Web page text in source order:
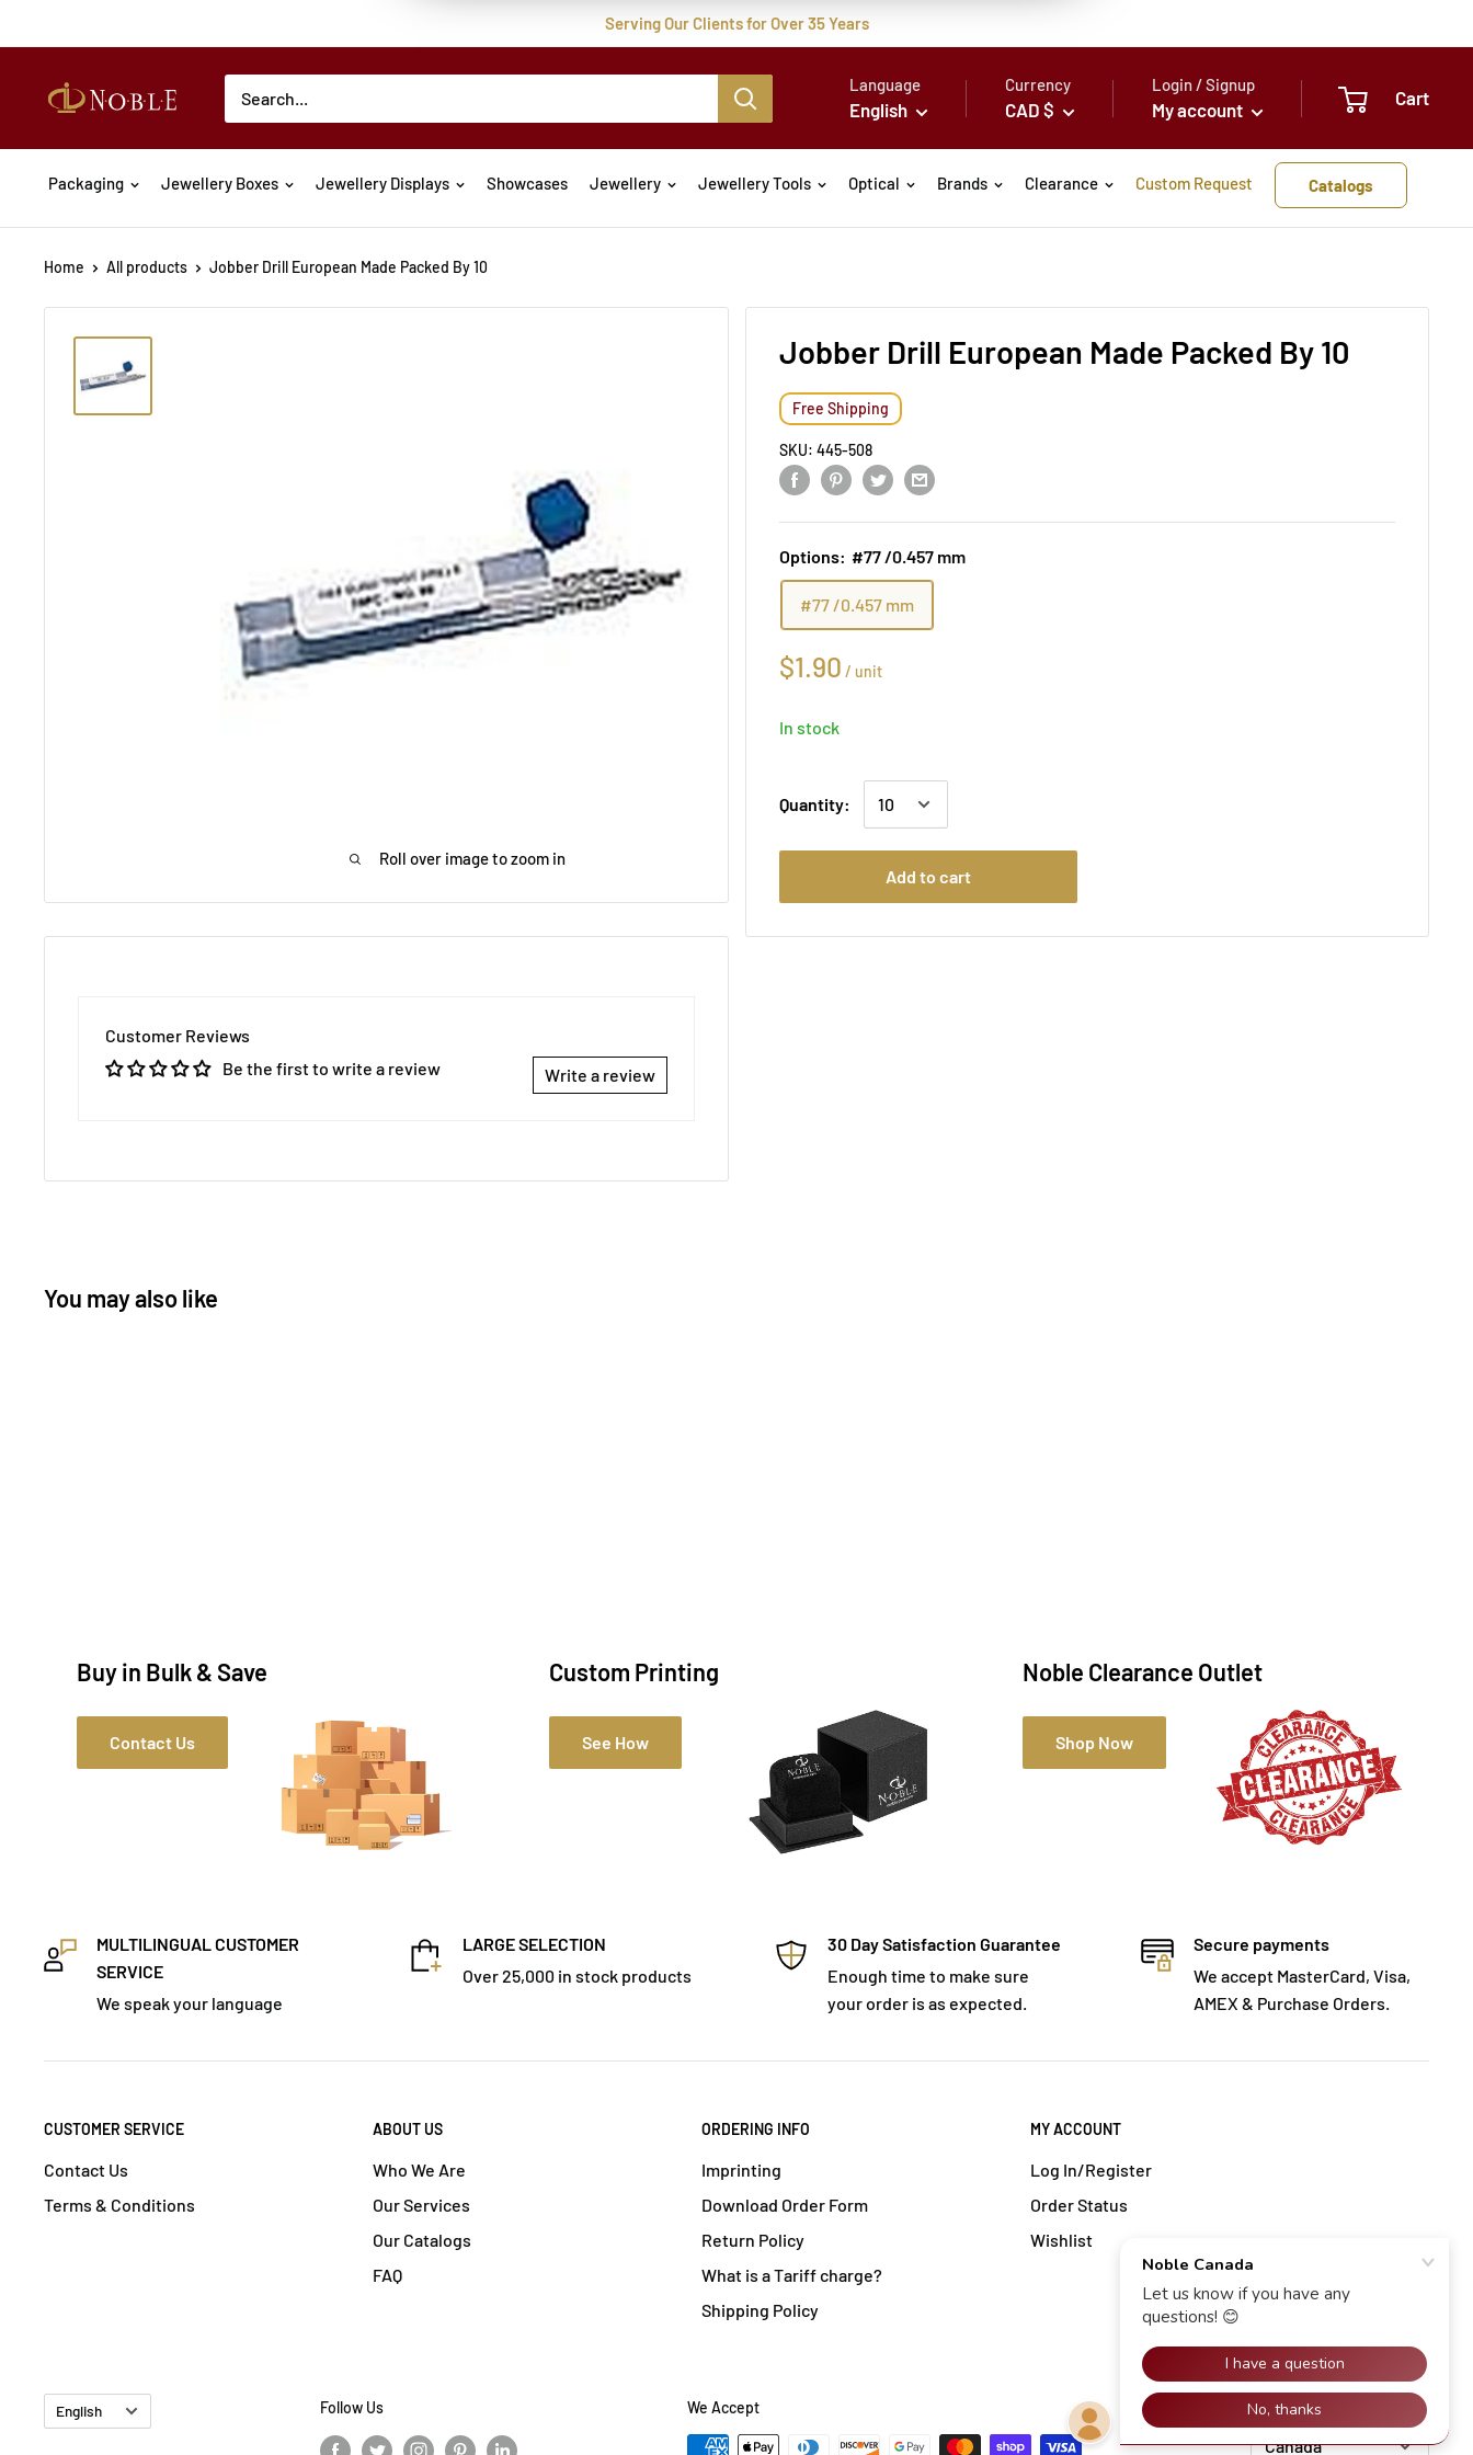
Serving Our Clients for Over 35 Years
Language
English
Currency
CAD $
Login / Signup
My account
Cart
Packaging Jewellery Boxes Jewellery Displays Showcases Jewellery Jewellery Tools Optical Brands Clearance Custom Request Catalogs
Home All products Jobber Drill European Made Packed By 10
Roll over image to zoom in
Customer Reviews
Be the first to write a review
Write a review
Jobber Drill European Made Packed By 10
Free Shipping
SKU: 445-508
Options: #77 /0.457 mm
#77 /0.457 mm
$1.90 / unit
In stock
Quantity:
Add to cart
You may also like
Buy in Bulk & Save
Contact Us
Custom Printing
See How
Noble Clearance Outlet
Shop Now
MULTILINGUAL CUSTOMER
SERVICE
We speak your language
LARGE SELECTION
Over 25,000 in stock products
30 Day Satisfaction Guarantee
Enough time to make sure
your order is as expected.
Secure payments
We accept MasterCard, Visa,
AMEX & Purchase Orders.
CUSTOMER SERVICE
Contact Us
Terms & Conditions
ABOUT US
Who We Are
Our Services
Our Catalogs
FAQ
ORDERING INFO
Imprinting
Download Order Form
Return Policy
What is a Tariff charge?
Shipping Policy
MY ACCOUNT
Log In/Register
Order Status
Wishlist
Language
English Follow Us We Accept Change location: